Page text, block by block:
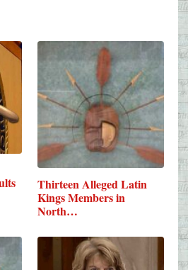
Thirteen Alleged Latin
Kings Members in
North…